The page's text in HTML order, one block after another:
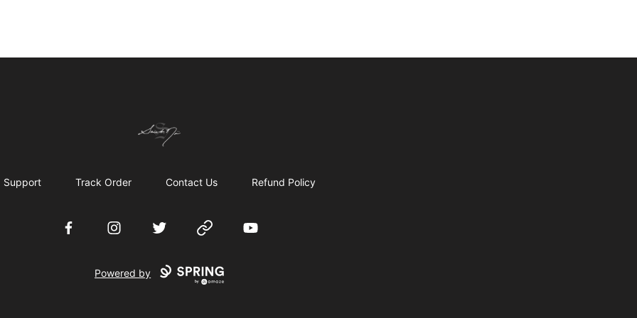
Chronicles of Avilésor Store
Support Track Order Contact Us Refund Policy
FacebookInstagramTwitter Website YouTube
Powered by